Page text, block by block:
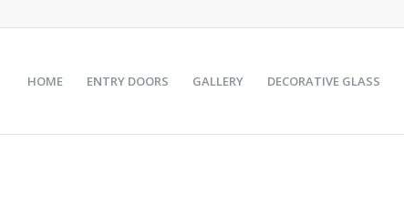
HOME ENTRY DOORS GALLERY DECORATIVE GLASS